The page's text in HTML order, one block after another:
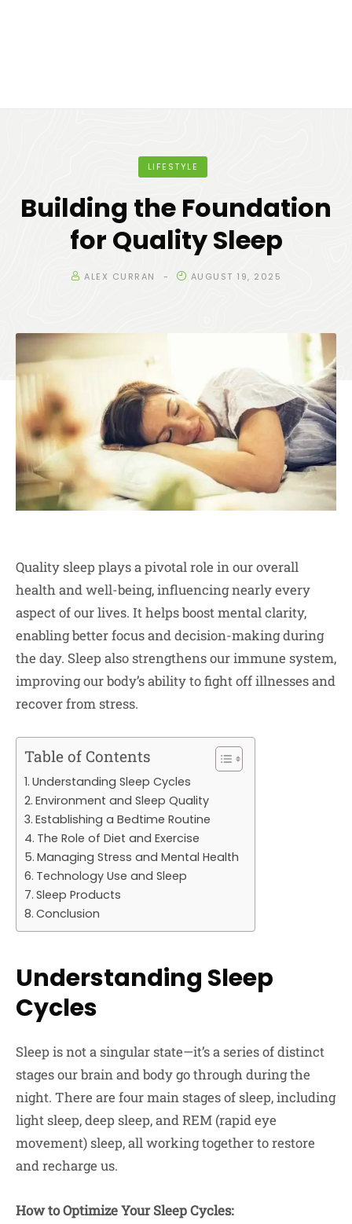
LIFESTYLE
Building the Foundation
for Quality Sleep
ALEX CURRAN AUGUST 19, 2025
Quality sleep plays a pivotal role in our overall
health and well-being, influencing nearly every
aspect of our lives. It helps boost mental clarity,
enabling better focus and decision-making during
the day. Sleep also strengthens our immune system,
improving our body’s ability to fight off illnesses and
recover from stress.
Table of Contents
Understanding Sleep Cycles
Environment and Sleep Quality
Establishing a Bedtime Routine
The Role of Diet and Exercise
Managing Stress and Mental Health
Technology Use and Sleep
Sleep Products
Conclusion
Understanding Sleep
Cycles
Sleep is not a singular state—it’s a series of distinct
stages our brain and body go through during the
night. There are four main stages of sleep, including
light sleep, deep sleep, and REM (rapid eye
movement) sleep, all working together to restore
and recharge us.
How to Optimize Your Sleep Cycles: